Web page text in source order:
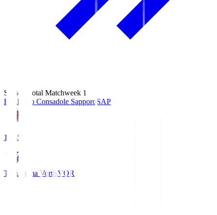
Season Total Matchweek 1
Hokkaido Consadole SapporoSAP
14:45
Tokushima VortisVOR